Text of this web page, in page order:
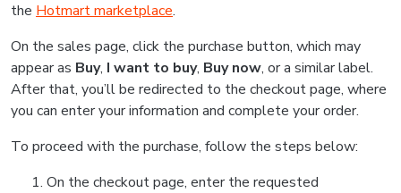
the Hotmart marketplace.
On the sales page, click the purchase button, which may
appear as Buy, I want to buy, Buy now, or a similar label.
After that, you’ll be redirected to the checkout page, where
you can enter your information and complete your order.
To proceed with the purchase, follow the steps below:
On the checkout page, enter the requested